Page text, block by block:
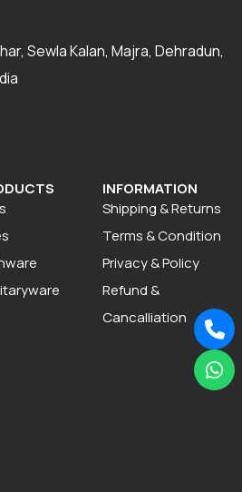
Sewla Kalan, Majra, Dehradun,
INFORMATION
Shipping & Returns
Terms & Condition
Privacy & Policy
Refund &
Cancalliation